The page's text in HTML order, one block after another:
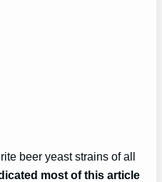
beer yeast strains of all
most of this article